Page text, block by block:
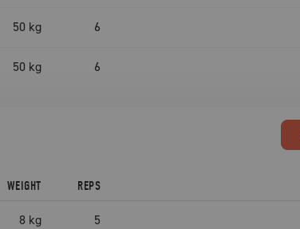
50 kg 6
50 kg 6
WEIGHT REPS
8 kg 5